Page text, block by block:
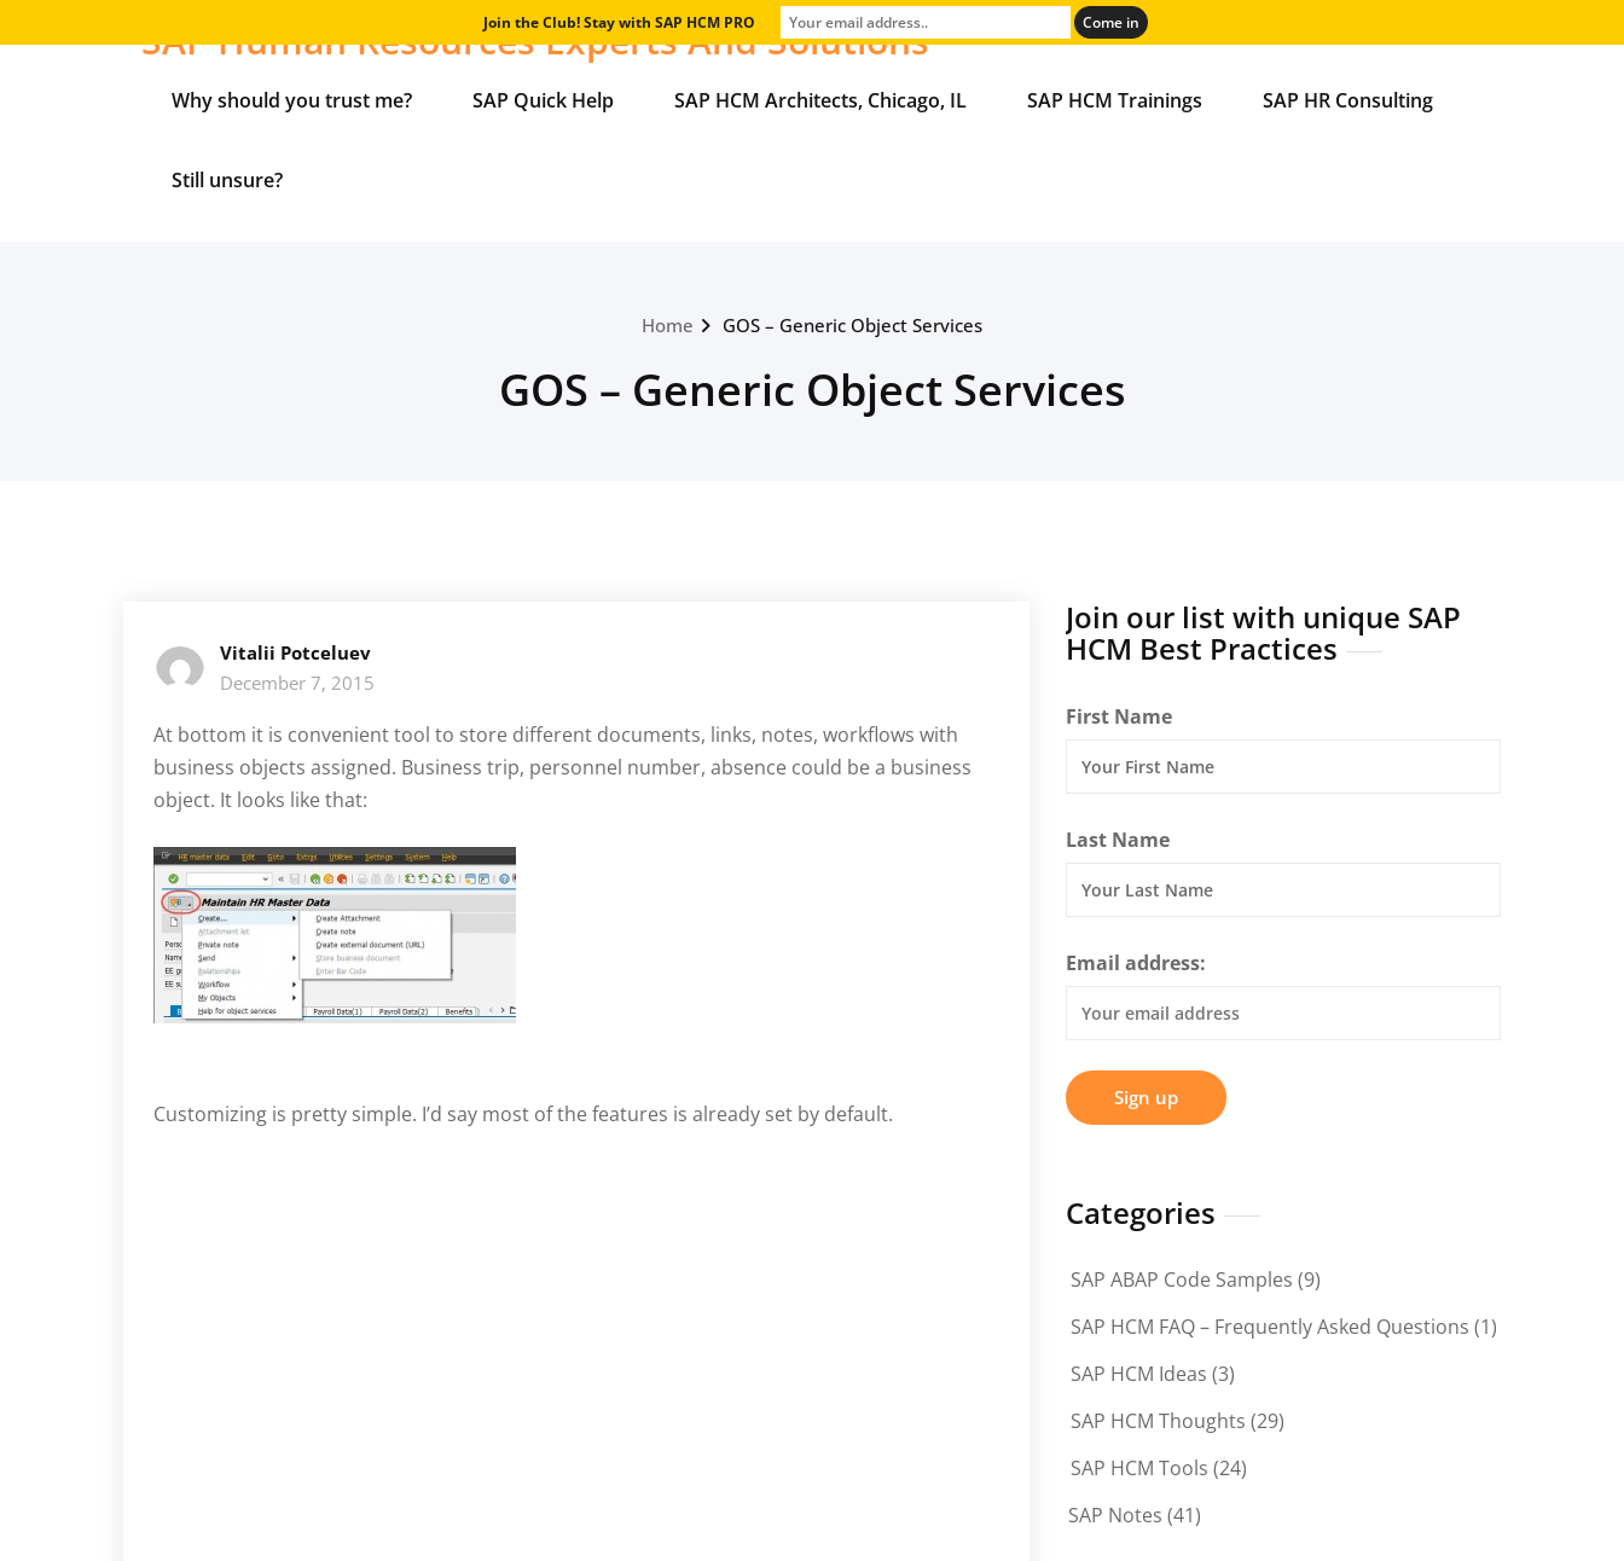
to
SAP Human Resources Experts And Solutions
Why should you trust me? SAP Quick Help SAP HCM Architects, Chicago, IL SAP HCM Trainings SAP HR Consulting
Still unsure?
Home GOS – Generic Object Services
GOS – Generic Object Services
Vitalii Potceluev
December 7, 2015
At bottom it is convenient tool to store different documents, links, notes, workflows with
business objects assigned. Business trip, personnel number, absence could be a business
object. It looks like that:
Customizing is pretty simple. I’d say most of the features is already set by default.
Join our list with unique SAP
HCM Best Practices
First Name
Last Name
Email address:
Categories
SAP ABAP Code Samples (9)
SAP HCM FAQ – Frequently Asked Questions (1)
SAP HCM Ideas (3)
SAP HCM Thoughts (29)
SAP HCM Tools (24)
SAP Notes (41)
Join the Club! Stay with SAP HCM PRO